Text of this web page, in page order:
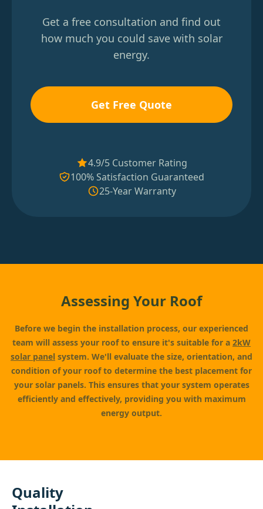
Get a free consultation and find out
how much you could save with solar
energy.
Get Free Quote
4.9/5 Customer Rating
100% Satisfaction Guaranteed
25-Year Warranty
Assessing Your Roof
Before we begin the installation process, our experienced
team will assess your roof to ensure it's suitable for a 2kW
solar panel system. We'll evaluate the size, orientation, and
condition of your roof to determine the best placement for
your solar panels. This ensures that your system operates
efficiently and effectively, providing you with maximum
energy output.
Quality